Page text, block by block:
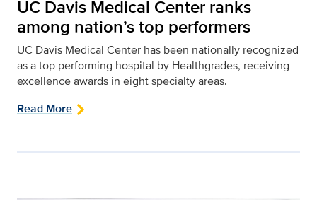
UC Davis Medical Center ranks
among nation’s top performers
UC Davis Medical Center has been nationally recognized
as a top performing hospital by Healthgrades, receiving
excellence awards in eight specialty areas.
Read More